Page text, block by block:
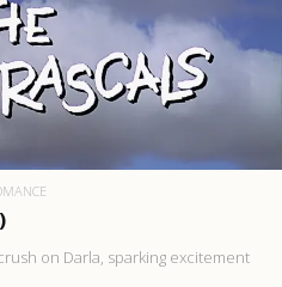
on Darla, sparking excitement